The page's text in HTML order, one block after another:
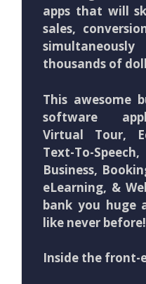
apps that will
sales,
thousands of
This awesome
software
Virtual Tour,
Text-To-
Business,
eLearning, &
bank you huge
like never before!
Inside the front-